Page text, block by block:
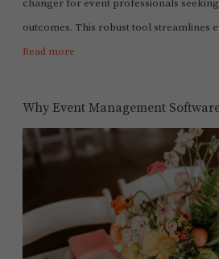
changer for event professionals
outcomes. This robust tool streamlines
Read more
Why Event Management